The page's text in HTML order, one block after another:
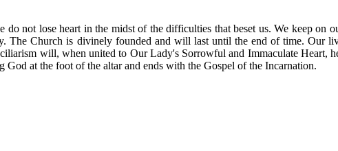
not lose heart in the midst of the difficulties that beset us. We keep on
The Church is divinely founded and will last until the end of time. Our
will, when united to Our Lady's Sorrowful and Immaculate Heart,
at the foot of the altar and ends with the Gospel of the Incarnation.